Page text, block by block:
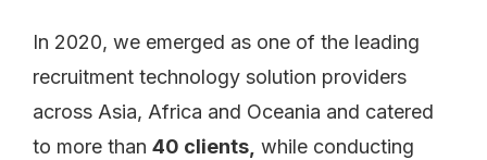
In 2020, we emerged as one of the leading
recruitment technology solution providers
across Asia, Africa and Oceania and catered
to more than 40 clients, while conducting